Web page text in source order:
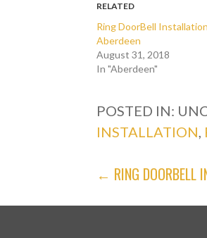
RELATED
Ring DoorBell Installation
Aberdeen
August 31, 2018
In "Aberdeen"
POSTED IN:
INSTALLATION,
POST
← RING DOORBELL